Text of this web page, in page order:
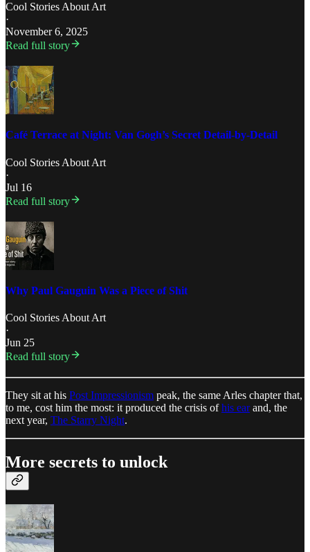
Cool Stories About Art
·
November 6, 2025
Read full story
Café Terrace at Night: Van Gogh’s Secret Detail-by-Detail
Cool Stories About Art
·
Jul 16
Read full story
Why Paul Gauguin Was a Piece of Shit
Cool Stories About Art
·
Jun 25
Read full story
They sit at his Post Impressionism peak, the same Arles chapter that,
to me, cost him the most: it produced the crisis ofhis earand, the
next year, The Starry Night.
More secrets to unlock